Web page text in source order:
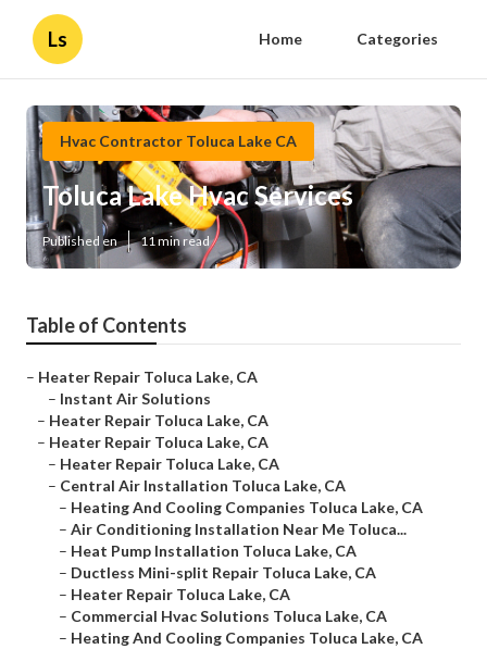
Ls Home Categories
Hvac Contractor Toluca Lake CA
Toluca Lake Hvac Services
Published en 11 min read
Table of Contents
– Heater Repair Toluca Lake, CA
– Instant Air Solutions
– Heater Repair Toluca Lake, CA
– Heater Repair Toluca Lake, CA
– Heater Repair Toluca Lake, CA
– Central Air Installation Toluca Lake, CA
– Heating And Cooling Companies Toluca Lake, CA
– Air Conditioning Installation Near Me Toluca...
– Heat Pump Installation Toluca Lake, CA
– Ductless Mini-split Repair Toluca Lake, CA
– Heater Repair Toluca Lake, CA
– Commercial Hvac Solutions Toluca Lake, CA
– Heating And Cooling Companies Toluca Lake, CA